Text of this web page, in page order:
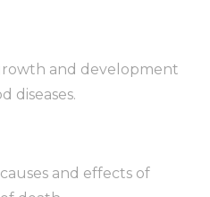
and development
diseases.
and effects of